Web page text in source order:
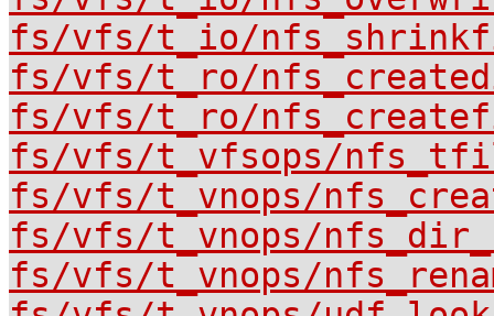
fs/vfs/t_io/
fs/vfs/t_ro/
fs/vfs/t_ro/
fs/vfs/t_vfsops/
fs/vfs/t_vnops/
fs/vfs/t_vnops/
fs/vfs/t_vnops/